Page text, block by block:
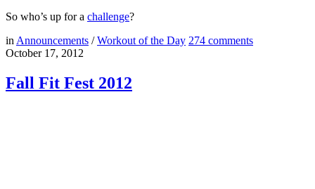
So who’s up for a challenge?
in Announcements /Workout of the Day 274 comments
October 17, 2012
Fall Fit Fest 2012